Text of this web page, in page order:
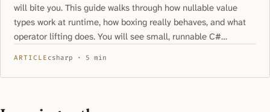
will bite you. This guide walks through how nullable value
types work at runtime, how boxing really behaves, and what
operator lifting does. You will see small, runnable C#
how to handle equality, pattern matching, and generics
without surprises.
ARTICLE csharp · 5 min